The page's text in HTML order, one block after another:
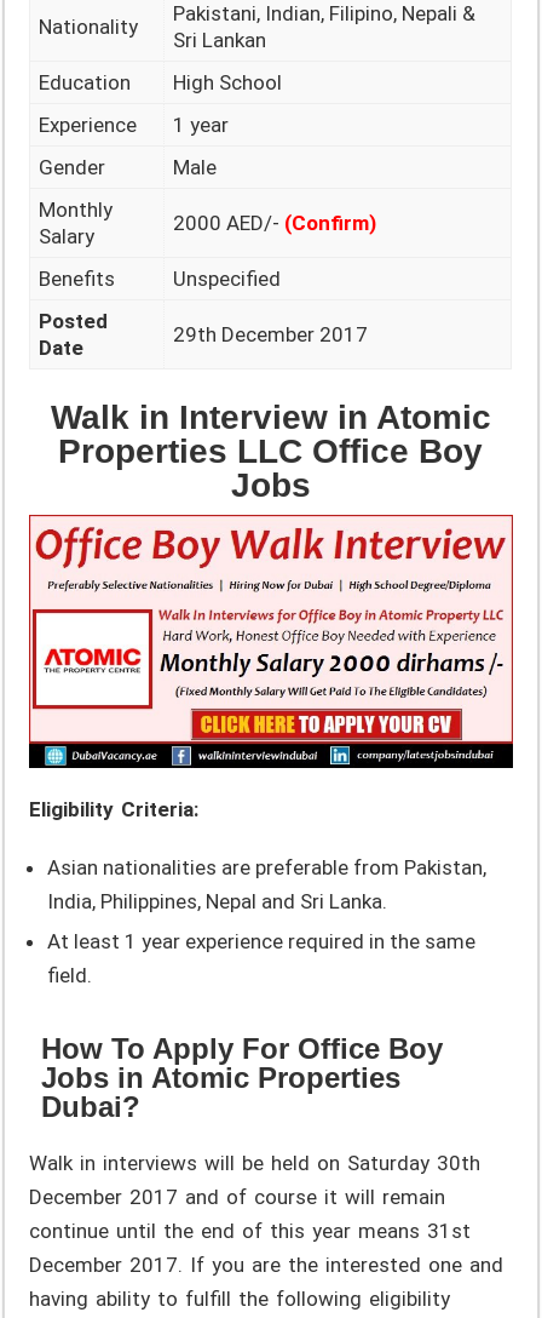
Nationality
Pakistani, Indian, Filipino, Nepali &
Sri Lankan
Education
High School
Experience
1 year
Gender
Male
Monthly
Salary
2000 AED/- (Confirm)
Benefits
Unspecified
Posted
Date
29th December 2017
Walk in Interview in Atomic
Properties LLC Office Boy
Jobs
Eligibility Criteria:
Asian nationalities are preferable from Pakistan,
India, Philippines, Nepal and Sri Lanka.
At least 1 year experience required in the same
field.
How To Apply For Office Boy
Jobs in Atomic Properties
Dubai?
Walk in interviews will be held on Saturday 30th
December 2017 and of course it will remain
continue until the end of this year means 31st
December 2017. If you are the interested one and
having ability to fulfill the following eligibility